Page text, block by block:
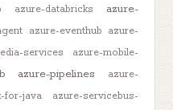
azure-databricks
azure-
azure-eventhub azure-
services
azure-mobile-
azure-pipelines
azure-
for-java
azure-servicebus-